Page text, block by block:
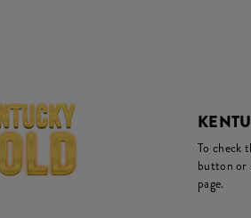
To check
button or
page.